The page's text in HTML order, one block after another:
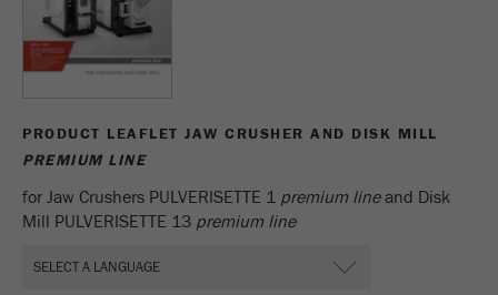
PRODUCT LEAFLET JAW CRUSHER AND DISK MILL
PREMIUM LINE
for Jaw Crushers PULVERISETTE 1 premium lineand Disk
Mill PULVERISETTE 13 premium line